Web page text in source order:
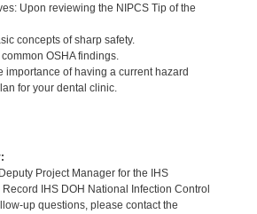
Upon reviewing the NIPCS Tip of the
concepts of sharp safety.
OSHA findings.
importance of having a current hazard
for your dental clinic.
Project Manager for the IHS
IHS DOH National Infection Control
up questions, please contact the